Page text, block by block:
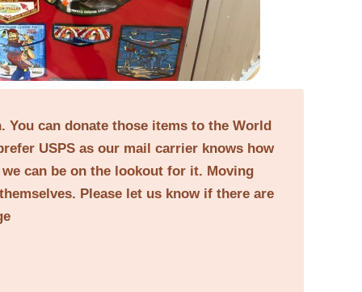
can donate those items to the World
USPS as our mail carrier knows how
can be on the lookout for it. Moving
Please let us know if there are